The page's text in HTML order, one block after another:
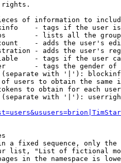
rights.
of information to
- tags if the user
- lists all the
- adds the user's
- adds the user's
- tags if the user
- tags the gender
with '|'):
users to obtain the same
to obtain for each user
with '|'):
a fixed sequence, only
list, "List of fictional
in the namespace is